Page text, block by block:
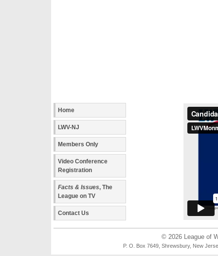
Home
LWV-NJ
Members Only
Video Conference
Registration
Facts & Issues, The
League on TV
Contact Us
© 2026 League of
P. O. Box 7649, Shrewsbury, New